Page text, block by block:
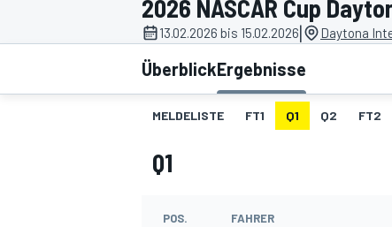
MOTOGP
2026 NASCAR Cup
13.02.2026 bis 15.02.2026| Daytona
ÜberblickErgebnisse
MELDELISTE FT1 Q1 Q2 FT2
Q1
POS. FAHRER